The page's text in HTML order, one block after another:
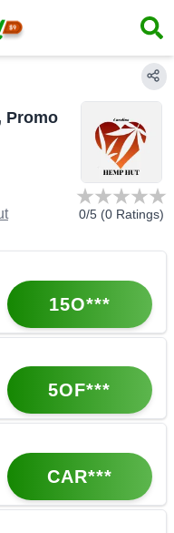
Promo
0/5 (0 Ratings)
15O***
5OF***
CAR***